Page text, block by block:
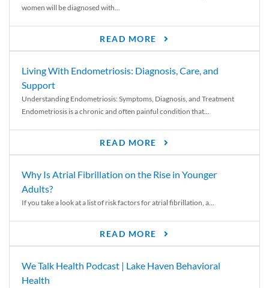
women will be diagnosed with...
READ MORE
Living With Endometriosis: Diagnosis, Care, and
Support
Understanding Endometriosis: Symptoms, Diagnosis, and Treatment
Endometriosis is a chronic and often painful condition that...
READ MORE
Why Is Atrial Fibrillation on the Rise in Younger
Adults?
If you take a look at a list of risk factors for atrial fibrillation, a...
READ MORE
We Talk Health Podcast | Lake Haven Behavioral
Health